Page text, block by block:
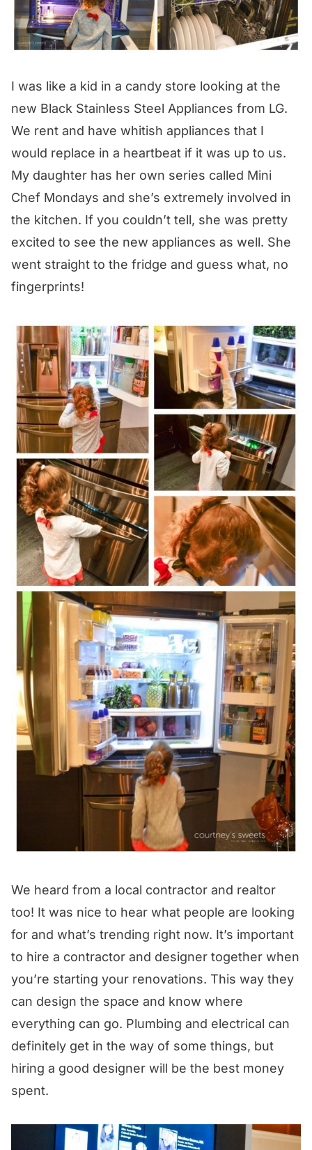
I was like a kid in a candy store looking at the
new Black Stainless Steel Appliances from LG.
We rent and have whitish appliances that I
would replace in a heartbeat if it was up to us.
My daughter has her own series called Mini
Chef Mondays and she’s extremely involved in
the kitchen. If you couldn’t tell, she was pretty
excited to see the new appliances as well. She
went straight to the fridge and guess what, no
fingerprints!
We heard from a local contractor and realtor
too! It was nice to hear what people are looking
for and what’s trending right now. It’s important
to hire a contractor and designer together when
you’re starting your renovations. This way they
can design the space and know where
everything can go. Plumbing and electrical can
definitely get in the way of some things, but
hiring a good designer will be the best money
spent.